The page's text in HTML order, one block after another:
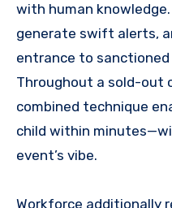
with human
generate swift alerts,
entrance to sanctioned
Throughout a sold-out
combined technique
child within
event’s vibe.
Workforce additionally